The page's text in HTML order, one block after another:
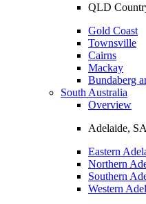
QLD
Gold Coast
Townsville
Cairns
Mackay
Bundaberg
South Australia
Overview
Adelaide, SA
Eastern
Northern
Southern
Western